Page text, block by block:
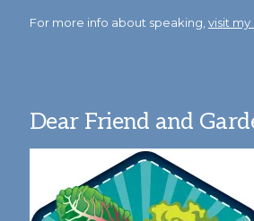
For more info about speaking, visit
Dear Friend and